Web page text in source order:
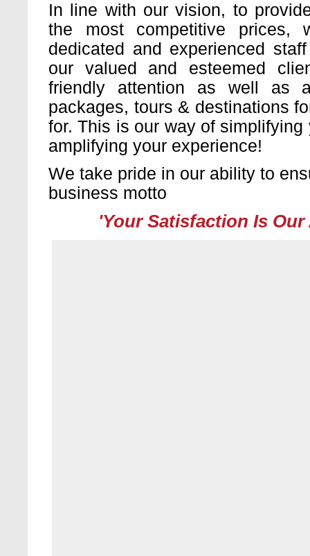
In line with our vision, to
the most competitive
dedicated and experienced
our valued and esteemed
friendly attention as well as
packages, tours & destinations
for. This is our way of
amplifying your experience!
We take pride in our ability to
business motto
'Your Satisfaction Is